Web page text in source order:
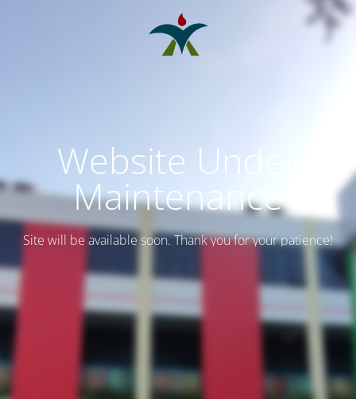
Website Under
Maintenance
Site will be available soon. Thank you for your patience!